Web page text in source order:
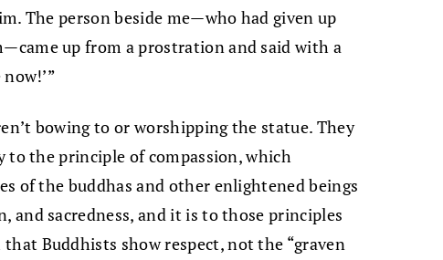
The person beside me—who had given up
up from a prostration and said with a
bowing to or worshipping the statue. They
the principle of compassion, which
of the buddhas and other enlightened beings
and sacredness, and it is to those principles
Buddhists show respect, not the “graven